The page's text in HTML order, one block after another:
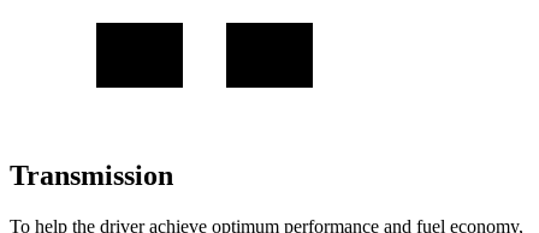
Transmission
To help the driver achieve optimum performance and fuel economy,